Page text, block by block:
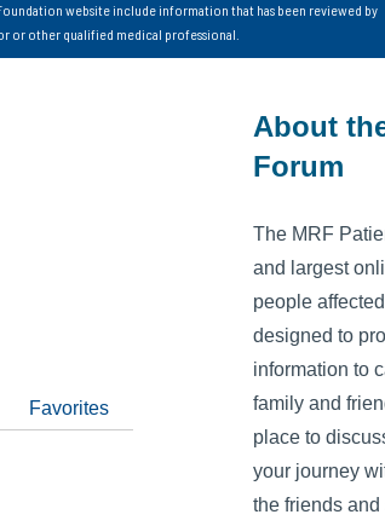
website include information that has been reviewed by
or other qualified medical professional.
Favorites
About
Forum
The MRF
and largest
people
designed to
information to
family and
place to
your journey
the friends